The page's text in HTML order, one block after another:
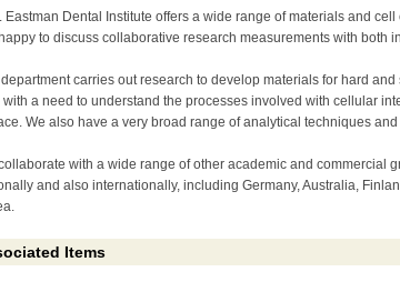
Eastman Dental Institute offers a wide range of materials and
to discuss collaborative research measurements with both
carries out research to develop materials for hard
with a need to understand the processes involved with cellular
We also have a very broad range of analytical techniques
with a wide range of other academic and commercial
and also internationally, including Germany, Australia,
Items